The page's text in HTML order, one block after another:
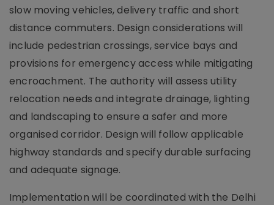
slow moving vehicles, delivery traffic and short
distance commuters. Design considerations will
include pedestrian crossings, service bays and
provisions for emergency access while mitigating
encroachment. The authority will assess utility
relocation needs and integrate drainage, lighting
and landscaping to ensure a safer and more
organised corridor. Design will follow applicable
highway standards and specify durable surfacing
and adequate signage.
Implementation will be coordinated with the Delhi